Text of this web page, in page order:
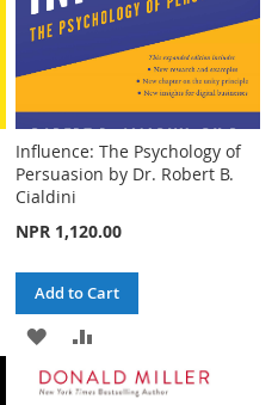
Influence: The Psychology of
Persuasion by Dr. Robert B.
Cialdini
NPR 1,120.00
Add to Cart
ADD
TO
TO